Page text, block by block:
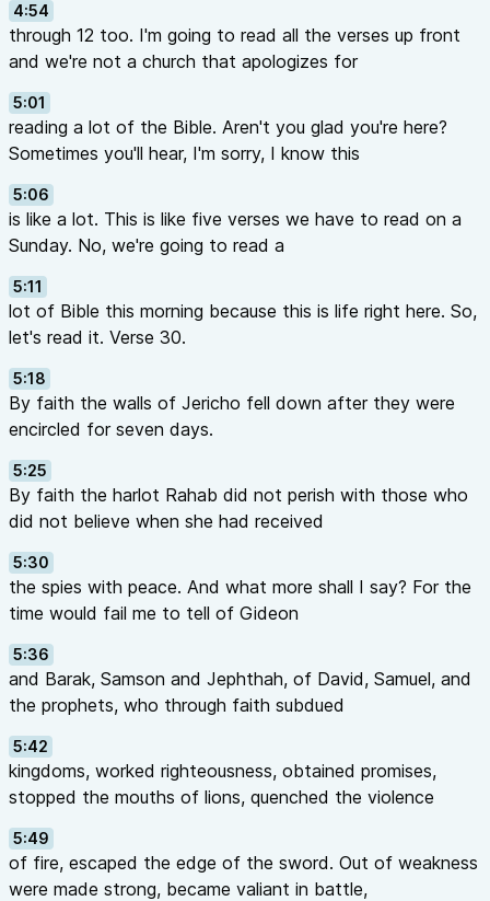
4:54
through 12 too. I'm going to read all the verses up front
and we're not a church that apologizes for
5:01
reading a lot of the Bible. Aren't you glad you're here?
Sometimes you'll hear, I'm sorry, I know this
5:06
is like a lot. This is like five verses we have to read on a
Sunday. No, we're going to read a
5:11
lot of Bible this morning because this is life right here. So,
let's read it. Verse 30.
5:18
By faith the walls of Jericho fell down after they were
encircled for seven days.
5:25
By faith the harlot Rahab did not perish with those who
did not believe when she had received
5:30
the spies with peace. And what more shall I say? For the
time would fail me to tell of Gideon
5:36
and Barak, Samson and Jephthah, of David, Samuel, and
the prophets, who through faith subdued
5:42
kingdoms, worked righteousness, obtained promises,
stopped the mouths of lions, quenched the violence
5:49
of fire, escaped the edge of the sword. Out of weakness
were made strong, became valiant in battle,